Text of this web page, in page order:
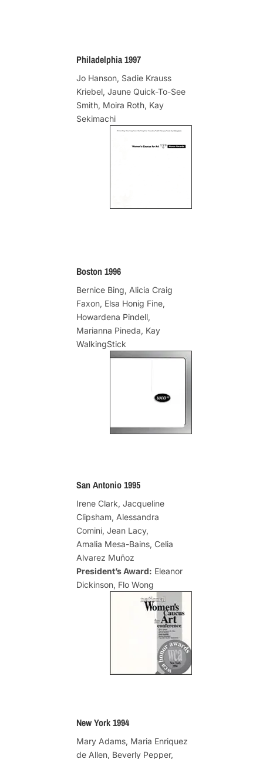
Philadelphia 1997
Jo Hanson, Sadie Krauss
Kriebel, Jaune Quick-To-See
Smith, Moira Roth, Kay
Sekimachi
Boston 1996
Bernice Bing, Alicia Craig
Faxon, Elsa Honig Fine,
Howardena Pindell,
Marianna Pineda, Kay
WalkingStick
San Antonio 1995
Irene Clark, Jacqueline
Clipsham, Alessandra
Comini, Jean Lacy,
Amalia Mesa-Bains, Celia
Alvarez Muñoz
President’s Award: Eleanor
Dickinson, Flo Wong
New York 1994
Mary Adams, Maria Enriquez
de Allen, Beverly Pepper,